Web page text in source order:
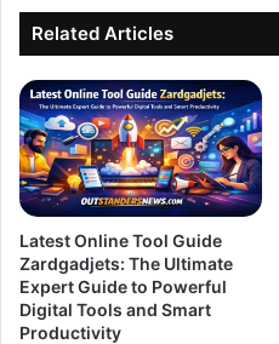
Life
After
Baseball
Related Articles
Latest Online Tool Guide
Zardgadjets: The Ultimate
Expert Guide to Powerful
Digital Tools and Smart
Productivity